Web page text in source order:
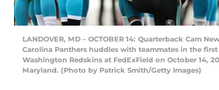
LANDOVER, MD – OCTOBER 14: Quarterback Cam
Carolina Panthers huddles with teammates in the
Washington Redskins at FedExField on October 14,
Maryland. (Photo by Patrick Smith/Getty Images)